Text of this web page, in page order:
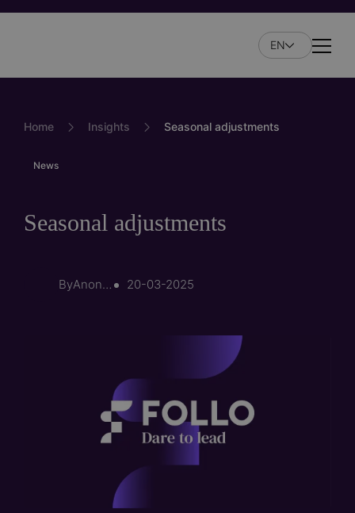
Skip
EN
Home Insights Seasonal adjustments
News
Seasonal adjustments
By Anonymous (not verified) 20-03-2025